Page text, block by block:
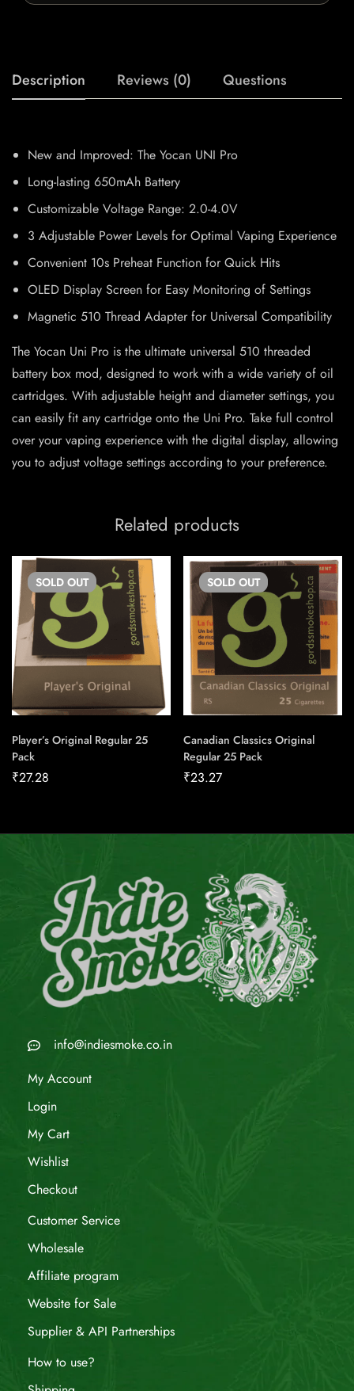
Description Reviews (0) Questions
New and Improved: The Yocan UNI Pro
Long-lasting 650mAh Battery
Customizable Voltage Range: 2.0-4.0V
3 Adjustable Power Levels for Optimal Vaping Experience
Convenient 10s Preheat Function for Quick Hits
OLED Display Screen for Easy Monitoring of Settings
Magnetic 510 Thread Adapter for Universal Compatibility
The Yocan Uni Pro is the ultimate universal 510 threaded
battery box mod, designed to work with a wide variety of oil
cartridges. With adjustable height and diameter settings, you
can easily fit any cartridge onto the Uni Pro. Take full control
over your vaping experience with the digital display, allowing
you to adjust voltage settings according to your preference.
Related products
SOLD OUT
Player’s Original Regular 25
Pack
₹27.28
SOLD OUT
Canadian Classics Original
Regular 25 Pack
₹23.27
info@indiesmoke.co.in
My Account
Login
My Cart
Wishlist
Checkout
Customer Service
Wholesale
Affiliate program
Website for Sale
Supplier & API Partnerships
How to use?